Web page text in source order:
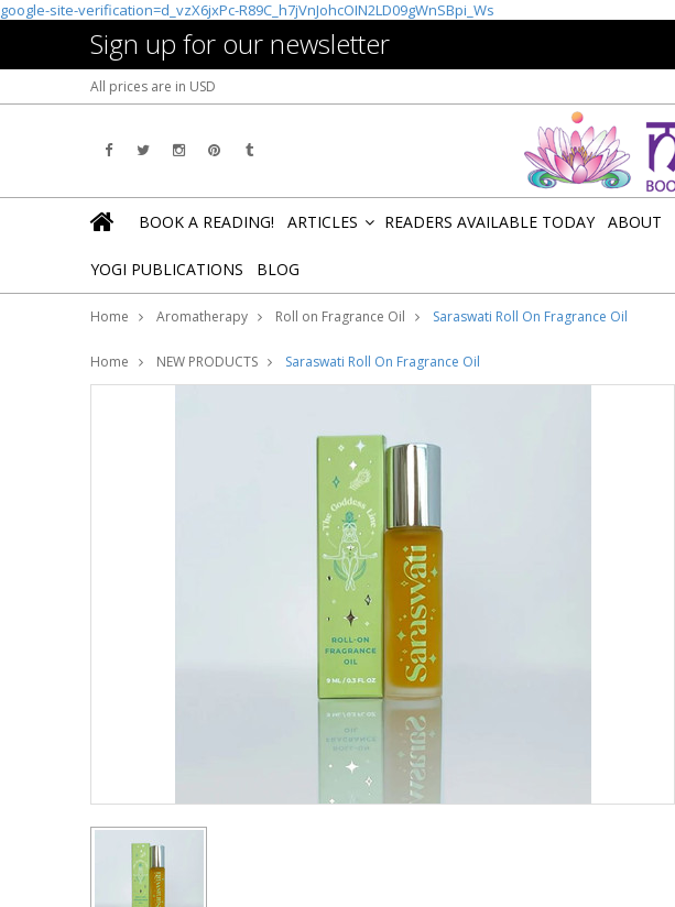
google-site-verification=d_vzX6jxPc-R89C_h7jVnJohcOIN2LD09gWnSBpi_Ws
Sign up for our newsletter
All prices are in USD
BOOK A READING! ARTICLES READERS AVAILABLE TODAY ABOUT
YOGI PUBLICATIONS BLOG
Home Aromatherapy Roll on Fragrance Oil Saraswati Roll On Fragrance Oil
Home NEW PRODUCTS Saraswati Roll On Fragrance Oil